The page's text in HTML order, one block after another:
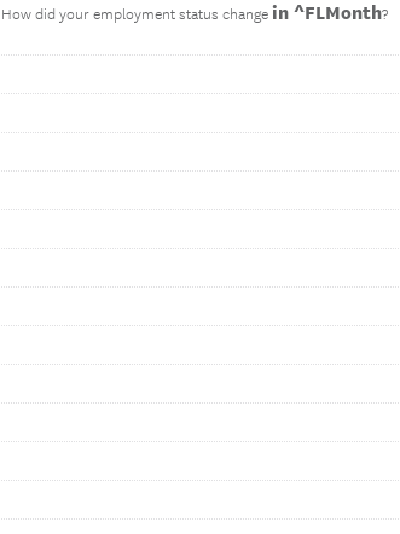
How did your employment status change in ^FLMonth?